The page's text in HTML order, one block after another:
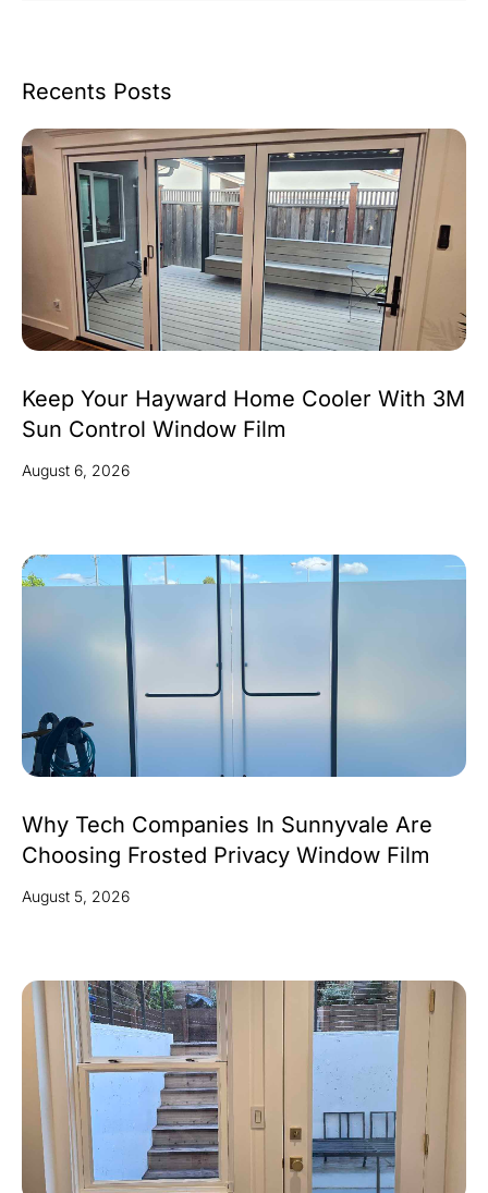
Recents Posts
Keep Your Hayward Home Cooler With 3M
Sun Control Window Film
August 6, 2026
Why Tech Companies In Sunnyvale Are
Choosing Frosted Privacy Window Film
August 5, 2026